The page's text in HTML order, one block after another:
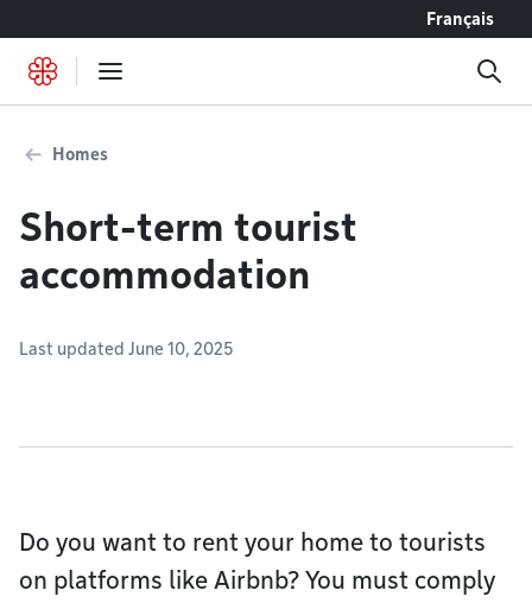
Français
Homes
Short-term tourist
accommodation
Last updated June 10, 2025
Do you want to rent your home to tourists
on platforms like Airbnb? You must comply